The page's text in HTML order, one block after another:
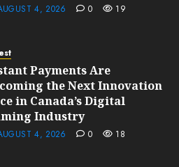
4, 2026 0 19
Payments Are
the Next Innovation
in Canada’s Digital
Industry
4, 2026 0 18